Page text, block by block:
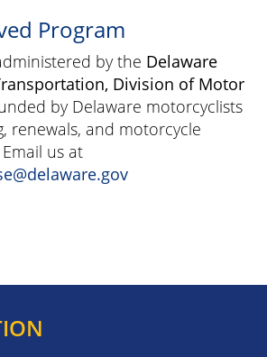
Program
by the Delaware
Division of Motor
by Delaware motorcyclists
renewals, and motorcycle
us at